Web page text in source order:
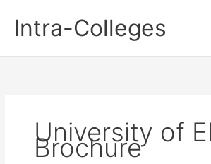
contentIntra-Colleges
University of
Brochure